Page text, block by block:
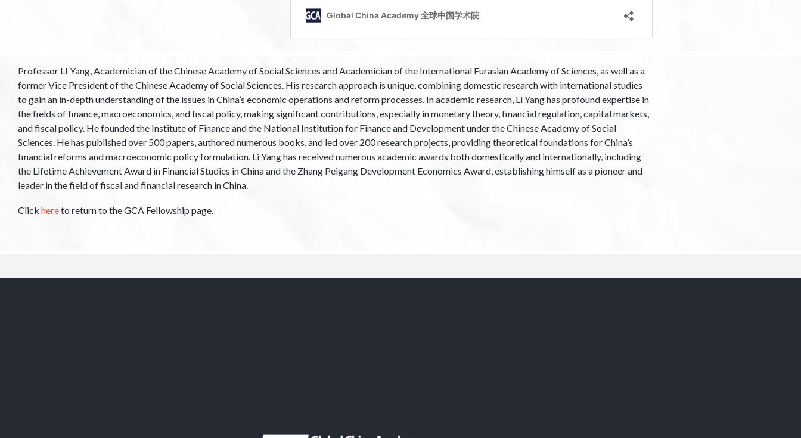
Professor LI Yang, Academician of the Chinese Academy of Social Sciences and Academician of the International Eurasian Academy of Sciences, as well as a
former Vice President of the Chinese Academy of Social Sciences. His research approach is unique, combining domestic research with international studies
to gain an in-depth understanding of the issues in China’s economic operations and reform processes. In academic research, Li Yang has profound expertise in
the fields of finance, macroeconomics, and fiscal policy, making significant contributions, especially in monetary theory, financial regulation, capital markets,
and fiscal policy. He founded the Institute of Finance and the National Institution for Finance and Development under the Chinese Academy of Social
Sciences. He has published over 500 papers, authored numerous books, and led over 200 research projects, providing theoretical foundations for China’s
financial reforms and macroeconomic policy formulation. Li Yang has received numerous academic awards both domestically and internationally, including
the Lifetime Achievement Award in Financial Studies in China and the Zhang Peigang Development Economics Award, establishing himself as a pioneer and
leader in the field of fiscal and financial research in China.
Click hereto return to the GCA Fellowship page.